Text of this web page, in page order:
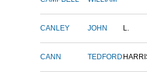
CANLEY JOHN L.
CANN TEDFORD